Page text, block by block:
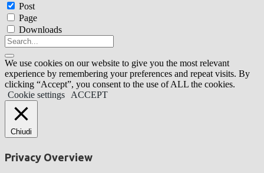
Post
Page
Downloads
We use cookies on our website to give you the most relevant
experience by remembering your preferences and repeat visits. By
clicking “Accept”, you consent to the use of ALL the cookies.
Cookie settings
ACCEPT
Chiudi
Privacy Overview